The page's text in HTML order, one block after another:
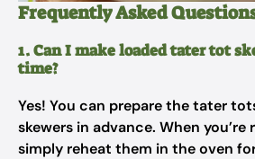
Frequently Asked
1. Can I make loaded tater tot
time?
Yes! You can prepare the tater
skewers in advance. When you’re
simply reheat them in the oven